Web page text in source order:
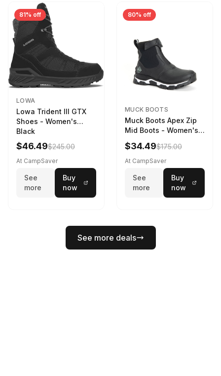
81% off
LOWA
Lowa Trident III GTX
Shoes - Women's
Black
$46.49$245.00
At CampSaver
See
more
Buy
now
80% off
MUCK BOOTS
Muck Boots Apex Zip
Mid Boots - Women's
Black/White
$34.49$175.00
At CampSaver
See
more
Buy
now
See more deals